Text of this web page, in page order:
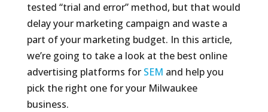
tested “trial and error” method, but that would
delay your marketing campaign and waste a
part of your marketing budget. In this article,
we’re going to take a look at the best online
advertising platforms for SEM and help you
pick the right one for your Milwaukee
business.